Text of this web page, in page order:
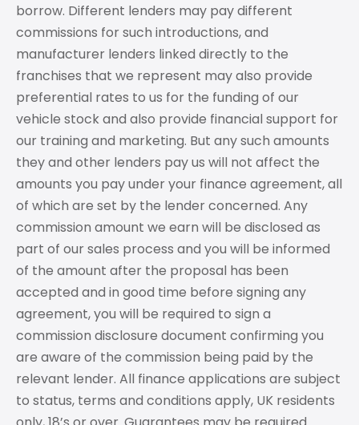
borrow. Different lenders may pay different
commissions for such introductions, and
manufacturer lenders linked directly to the
franchises that we represent may also provide
preferential rates to us for the funding of our
vehicle stock and also provide financial support for
our training and marketing. But any such amounts
they and other lenders pay us will not affect the
amounts you pay under your finance agreement, all
of which are set by the lender concerned. Any
commission amount we earn will be disclosed as
part of our sales process and you will be informed
of the amount after the proposal has been
accepted and in good time before signing any
agreement, you will be required to sign a
commission disclosure document confirming you
are aware of the commission being paid by the
relevant lender. All finance applications are subject
to status, terms and conditions apply, UK residents